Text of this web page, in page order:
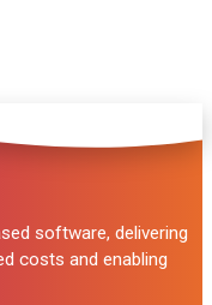
software, delivering
costs and enabling